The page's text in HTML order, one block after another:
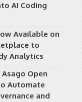
AI Coding
Available on
to
Analytics
Open
Automate
and